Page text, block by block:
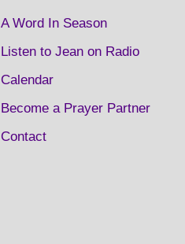
A Word In Season
Listen to Jean on Radio
Calendar
Become a Prayer Partner
Contact